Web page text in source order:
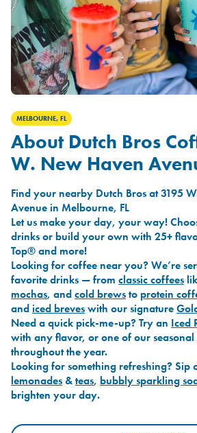
MELBOURNE, FL
About Dutch Bros
W. New Haven
Find your nearby Dutch Bros at 3195
Avenue in Melbourne, FL
Let us make your day, your way!
drinks or build your own with 25+
Top® and more!
Looking for coffee near you? We’re
favorite drinks — from classic coffees
mochas, andcold brewsto protein
andiced breveswith our signature
Need a quick pick-me-up? Try an Iced
with any flavor, or one of our
throughout the year.
Looking for something refreshing? Sip
lemonades &teas, bubbly sparkling
brighten your day.